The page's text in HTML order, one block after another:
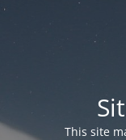
This site